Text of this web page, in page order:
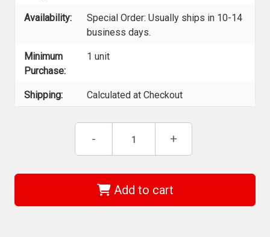
Availability:
Special Order: Usually ships in 10-14
business days.
Minimum
Purchase:
1 unit
Shipping: Calculated at Checkout
Decrease
of
71772
Ball
End
- Increase
of
71772
-
Ball
End
+
Add to cart